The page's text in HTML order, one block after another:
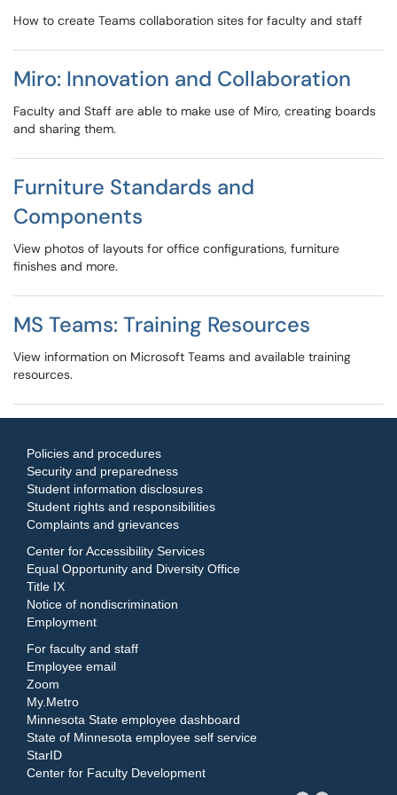
How to create Teams collaboration sites for faculty and staff
Miro: Innovation and Collaboration
Faculty and Staff are able to make use of Miro, creating boards
and sharing them.
Furniture Standards and
Components
View photos of layouts for office configurations, furniture
finishes and more.
MS Teams: Training Resources
View information on Microsoft Teams and available training
resources.
Policies and procedures
Security and preparedness
Student information disclosures
Student rights and responsibilities
Complaints and grievances
Center for Accessibility Services
Equal Opportunity and Diversity Office
Title IX
Notice of nondiscrimination
Employment
For faculty and staff
Employee email
Zoom
My.Metro
Minnesota State employee dashboard
State of Minnesota employee self service
StarID
Center for Faculty Development